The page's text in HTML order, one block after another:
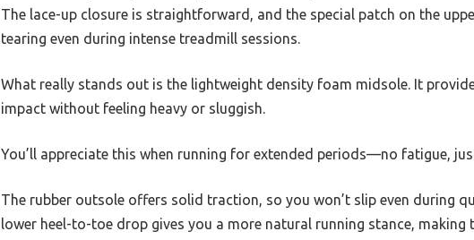
The lace-up closure is straightforward, and the special patch on the
tearing even during intense treadmill sessions.
What really stands out is the lightweight density foam midsole. It
impact without feeling heavy or sluggish.
You’ll appreciate this when running for extended periods—no fatigue,
The rubber outsole offers solid traction, so you won’t slip even during
lower heel-to-toe drop gives you a more natural running stance,